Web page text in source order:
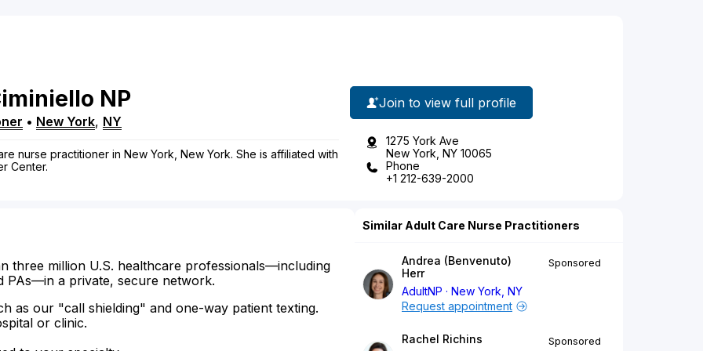
NP
• New York, NY
nurse practitioner in New York, New York. She is affiliated with
Center.
Join to view full profile
1275 York Ave
New York, NY 10065
Phone
+1 212-639-2000
three million U.S. healthcare professionals—including
PAs—in a private, secure network.
as our "call shielding" and one-way patient texting.
or clinic.
Similar Adult Care Nurse Practitioners
Andrea (Benvenuto)
Herr
AdultNP
New York, NY
Sponsored
Request appointment
Rachel Richins
Sponsored